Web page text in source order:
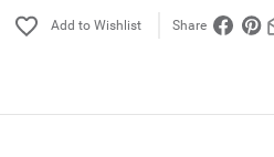
Share